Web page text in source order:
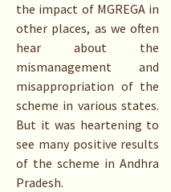
the impact of MGREGA in
other places, as we often
hear about the
mismanagement and
misappropriation of the
scheme in various states.
But it was heartening to
see many positive results
of the scheme in Andhra
Pradesh.